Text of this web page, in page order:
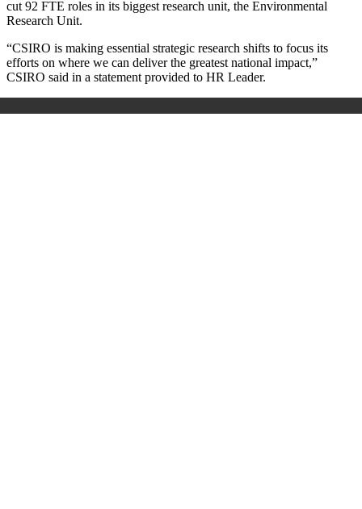
cut 92 FTE roles in its biggest research unit, the Environmental
Research Unit.
“CSIRO is making essential strategic research shifts to focus its
efforts on where we can deliver the greatest national impact,”
CSIRO said in a statement provided to HR Leader.